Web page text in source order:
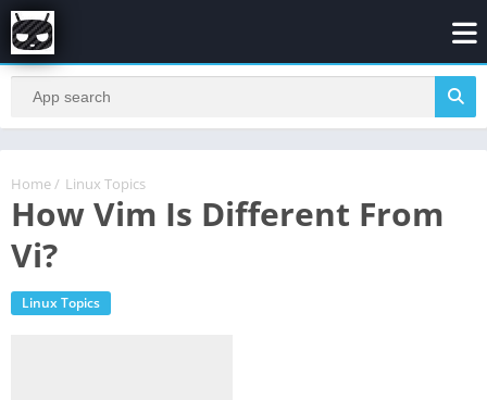
Home / Linux Topics
How Vim Is Different From
Vi?
Linux Topics